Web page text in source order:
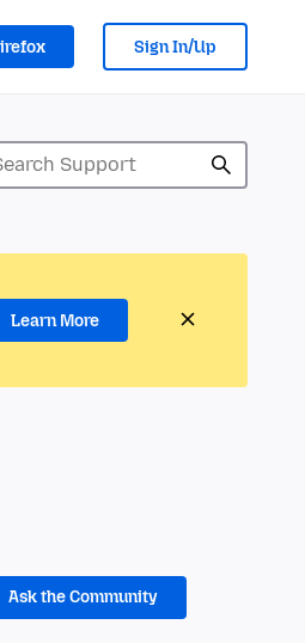
Sign In/Up
Learn More
Ask the Community